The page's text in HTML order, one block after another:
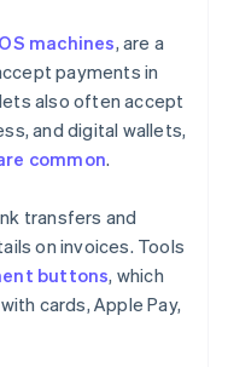
machines, are a
payments in
also often accept
and digital wallets,
common.
transfers and
on invoices. Tools
buttons, which
cards, Apple Pay,